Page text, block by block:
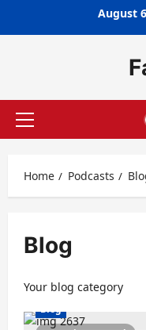
August
Home Podcasts
Blog
Your blog category
Blog